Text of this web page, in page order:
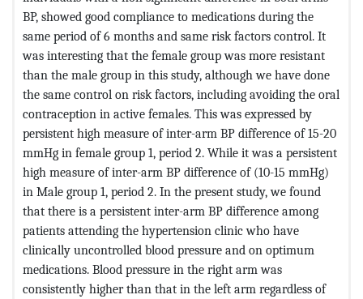
BP, showed good compliance to medications during the
same period of 6 months and same risk factors control. It
was interesting that the female group was more resistant
than the male group in this study, although we have done
the same control on risk factors, including avoiding the oral
contraception in active females. This was expressed by
persistent high measure of inter-arm BP difference of 15-20
mmHg in female group 1, period 2. While it was a persistent
high measure of inter-arm BP difference of (10-15 mmHg)
in Male group 1, period 2. In the present study, we found
that there is a persistent inter-arm BP difference among
patients attending the hypertension clinic who have
clinically uncontrolled blood pressure and on optimum
medications. Blood pressure in the right arm was
consistently higher than that in the left arm regardless of